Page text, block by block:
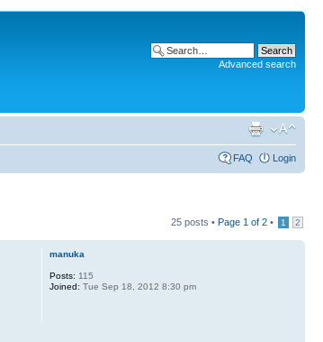
Advanced search
FAQ Login
25 posts • Page 1 of 2 • 1 2
manuka
Posts: 115
Joined: Tue Sep 18, 2012 8:30 pm